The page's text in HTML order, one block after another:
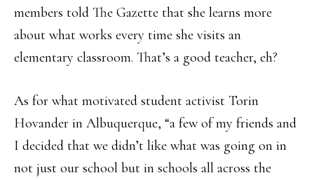
members told The Gazette that she learns more
about what works every time she visits an
elementary classroom. That’s a good teacher, eh?
As for what motivated student activist Torin
Hovander in Albuquerque, “a few of my friends and
I decided that we didn’t like what was going on in
not just our school but in schools all across the